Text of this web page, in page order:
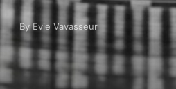
By Evie Vavasseur